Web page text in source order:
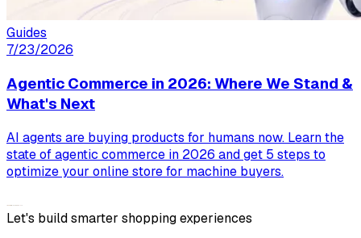
Guides
7/23/2026
Agentic Commerce in 2026: Where We Stand &
What's Next
AI agents are buying products for humans now. Learn the
state of agentic commerce in 2026 and get 5 steps to
optimize your online store for machine buyers.
Let's build smarter shopping experiences